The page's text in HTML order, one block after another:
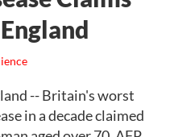
-- Britain's worst
in a decade claimed